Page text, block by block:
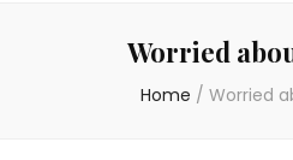
Worried
Home / Worried